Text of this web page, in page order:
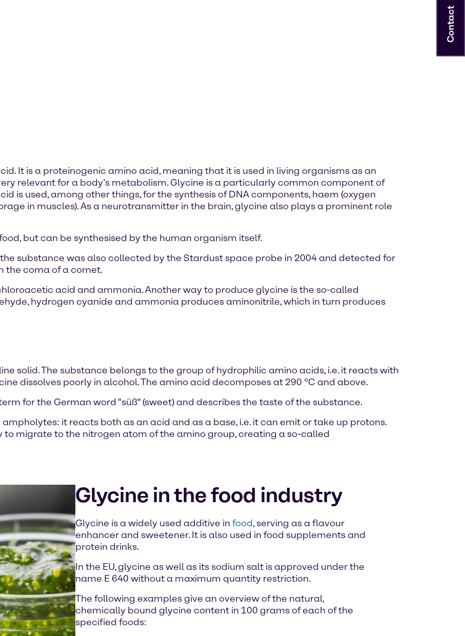
It is a proteinogenic amino acid, meaning that it is used in living organisms as an
relevant for a body’s metabolism. Glycine is a particularly common component of
is used, among other things, for the synthesis of DNA components, haem (oxygen
in muscles). As a neurotransmitter in the brain, glycine also plays a prominent role
but can be synthesised by the human organism itself.
substance was also collected by the Stardust space probe in 2004 and detected for
the coma of a comet.
acid and ammonia. Another way to produce glycine is the so-called
hydrogen cyanide and ammonia produces aminonitrile, which in turn produces
solid. The substance belongs to the group of hydrophilic amino acids, i.e. it reacts with
dissolves poorly in alcohol. The amino acid decomposes at 290 °C and above.
for the German word "süß" (sweet) and describes the taste of the substance.
it reacts both as an acid and as a base, i.e. it can emit or take up protons.
to migrate to the nitrogen atom of the amino group, creating a so-called
Glycine in the food industry
Glycine is a widely used additive in food, serving as a flavour
enhancer and sweetener. It is also used in food supplements and
protein drinks.
In the EU, glycine as well as its sodium salt is approved under the
name E 640 without a maximum quantity restriction.
The following examples give an overview of the natural,
chemically bound glycine content in 100 grams of each of the
specified foods:
Contact